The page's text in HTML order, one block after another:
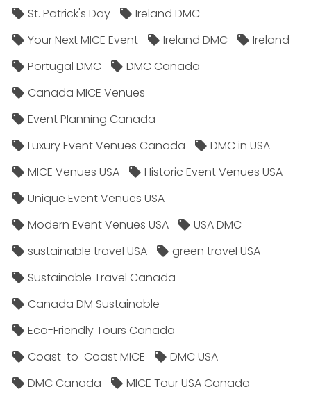
St. Patrick's Day
Ireland DMC
Your Next MICE Event
Ireland DMC
Ireland
Portugal DMC
DMC Canada
Canada MICE Venues
Event Planning Canada
Luxury Event Venues Canada
DMC in USA
MICE Venues USA
Historic Event Venues USA
Unique Event Venues USA
Modern Event Venues USA
USA DMC
sustainable travel USA
green travel USA
Sustainable Travel Canada
Canada DM Sustainable
Eco-Friendly Tours Canada
Coast-to-Coast MICE
DMC USA
DMC Canada
MICE Tour USA Canada